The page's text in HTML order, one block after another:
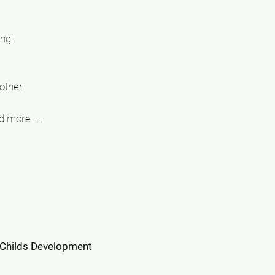
more.....
Development